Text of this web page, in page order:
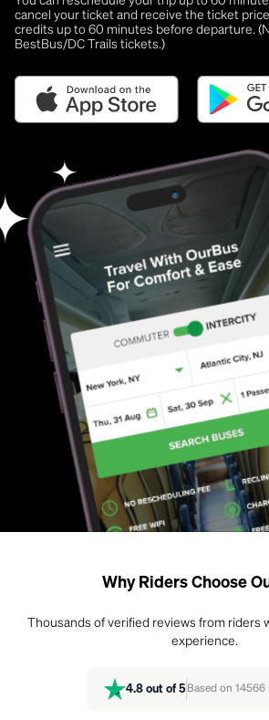
cancel your ticket and receive the ticket
credits up to 60 minutes before departure.
BestBus/DC Trails tickets.)
Why Riders Choose
Thousands of verified reviews from riders
experience.
4.8 out of 5 Based on 14566